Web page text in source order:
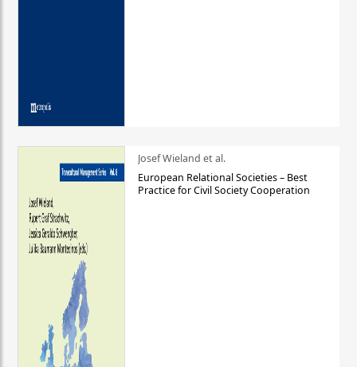
Josef Wieland et al.
European Relational Societies – Best
Practice for Civil Society Cooperation